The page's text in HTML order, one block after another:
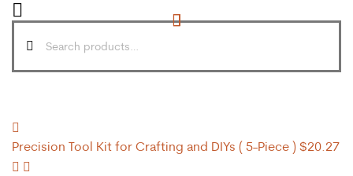
Precision Tool Kit for Crafting and DIYs ( 5-Piece ) $20.27